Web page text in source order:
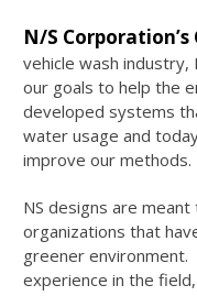
N/S
vehicle wash
our goals to help the
developed systems
water usage and
improve our methods.
NS designs are
organizations that
greener
experience in the